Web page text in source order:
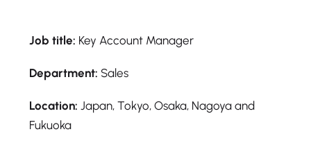
Job title: Key Account Manager
Department: Sales
Location: Japan, Tokyo, Osaka, Nagoya and
Fukuoka